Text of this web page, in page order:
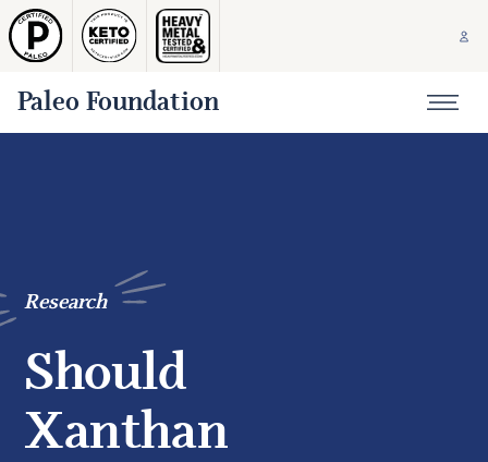
Paleo Foundation
Research
Should
Xanthan